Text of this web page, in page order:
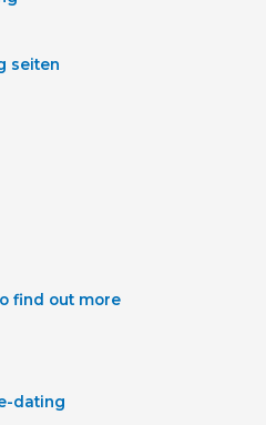
seiten
find out more
dating